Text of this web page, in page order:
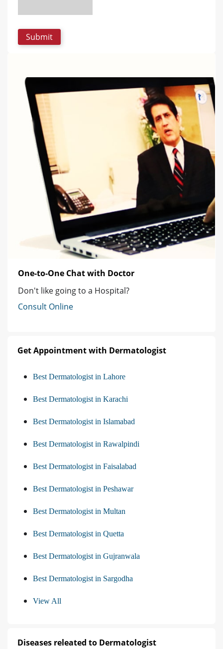
One-to-One Chat with Doctor
Don't like going to a Hospital?
Consult Online
Get Appointment with Dermatologist
Best Dermatologist in Lahore
Best Dermatologist in Karachi
Best Dermatologist in Islamabad
Best Dermatologist in Rawalpindi
Best Dermatologist in Faisalabad
Best Dermatologist in Peshawar
Best Dermatologist in Multan
Best Dermatologist in Quetta
Best Dermatologist in Gujranwala
Best Dermatologist in Sargodha
View All
Diseases releated to Dermatologist